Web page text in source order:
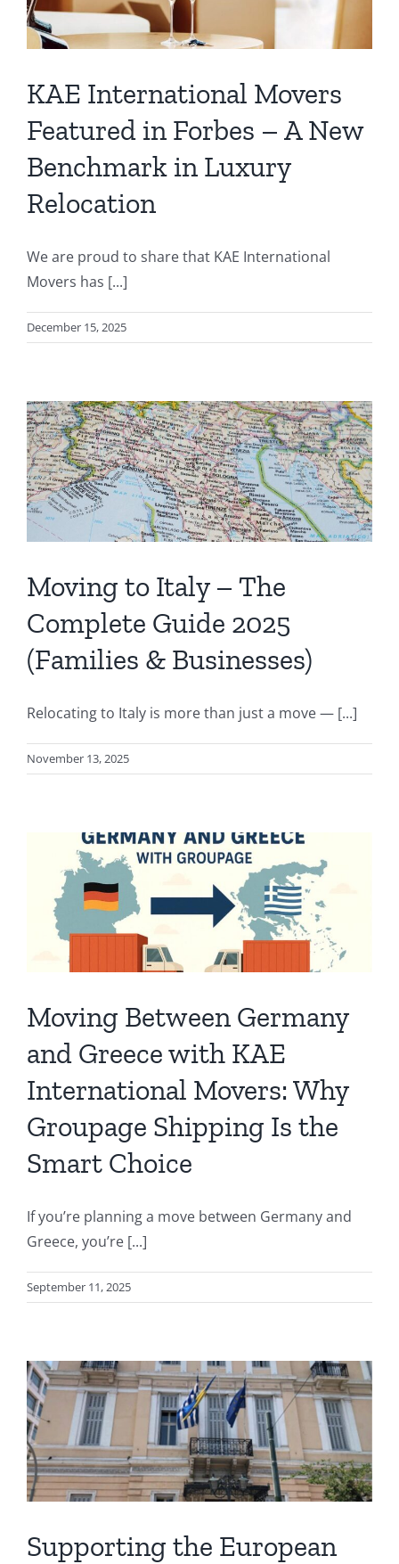
KAE International Movers
Featured in Forbes – A New
Benchmark in Luxury
Relocation
We are proud to share that KAE International
Movers has [...]
December 15, 2025
Moving to Italy – The
Complete Guide 2025
(Families & Businesses)
Relocating to Italy is more than just a move — [...]
November 13, 2025
Moving Between Germany
and Greece with KAE
International Movers: Why
Groupage Shipping Is the
Smart Choice
If you’re planning a move between Germany and
Greece, you’re [...]
September 11, 2025
Supporting the European